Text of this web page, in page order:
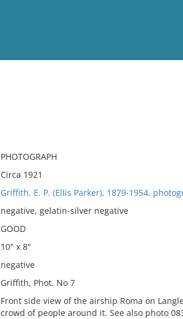
PHOTOGRAPH
Circa 1921
Griffith, E. P. (Ellis Parker), 1879-1954,
negative, gelatin-silver negative
GOOD
10" x 8"
negative
Griffith, Phot. No 7
Front side view of the airship Roma on
crowd of people around it. See also photo